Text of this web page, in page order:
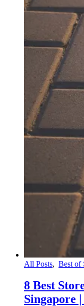
All Posts, Best of
8 Best
Singapore